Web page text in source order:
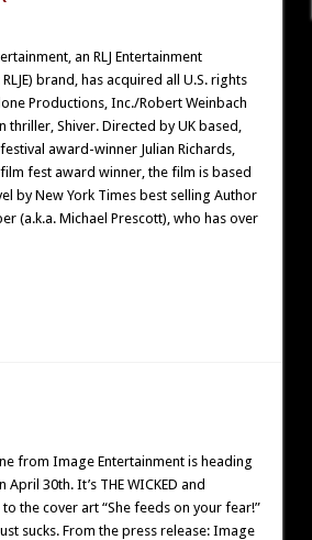
an RLJ Entertainment
RLJE) brand, has acquired all U.S. rights
Productions, Inc./Robert Weinbach
thriller, Shiver. Directed by UK based,
award-winner Julian Richards,
film fest award winner, the film is based
by New York Times best selling Author
(a.k.a. Michael Prescott), who has over
from Image Entertainment is heading
April 30th. It’s THE WICKED and
the cover art “She feeds on your fear!”
sucks. From the press release: Image